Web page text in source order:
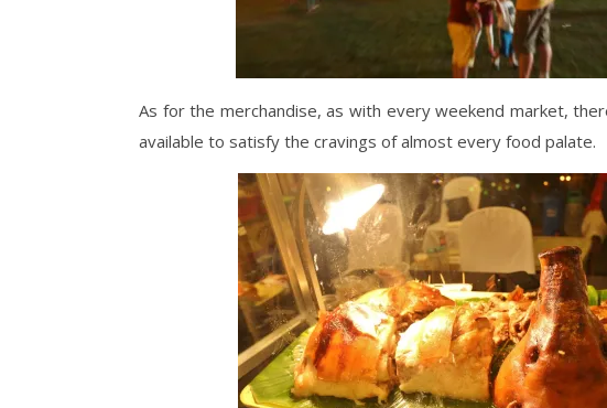
As for the merchandise, as with every weekend market,
available to satisfy the cravings of almost every food palate.